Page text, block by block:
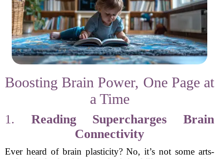
Boosting Brain Power, One Page at
a Time
1. Reading Supercharges Brain
Connectivity
Ever heard of brain plasticity? No, it’s not some arts-